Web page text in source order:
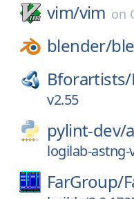
vim/vim on
blender/
Bforartists/
v2.55
pylint-dev/
logilab-astng-
FarGroup/